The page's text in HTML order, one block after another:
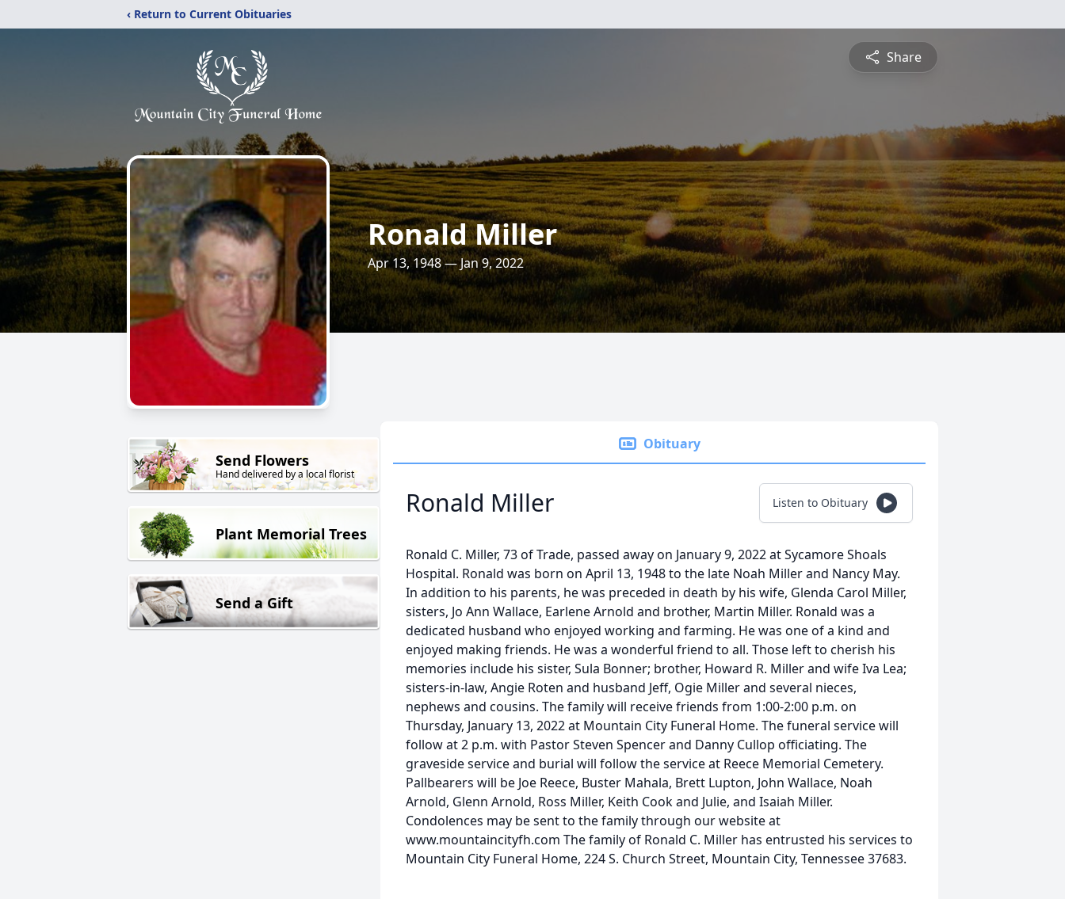
‹ Return to Current Obituaries
Share
Ronald Miller
Apr 13, 1948 — Jan 9, 2022
Send Flowers
Hand delivered by a local florist
Plant Memorial Trees
Send a Gift
Obituary
Ronald Miller Listen to Obituary
Ronald C. Miller, 73 of Trade, passed away on January 9, 2022 at Sycamore Shoals
Hospital. Ronald was born on April 13, 1948 to the late Noah Miller and Nancy May.
In addition to his parents, he was preceded in death by his wife, Glenda Carol Miller,
sisters, Jo Ann Wallace, Earlene Arnold and brother, Martin Miller. Ronald was a
dedicated husband who enjoyed working and farming. He was one of a kind and
enjoyed making friends. He was a wonderful friend to all. Those left to cherish his
memories include his sister, Sula Bonner; brother, Howard R. Miller and wife Iva Lea;
sisters-in-law, Angie Roten and husband Jeff, Ogie Miller and several nieces,
nephews and cousins. The family will receive friends from 1:00-2:00 p.m. on
Thursday, January 13, 2022 at Mountain City Funeral Home. The funeral service will
follow at 2 p.m. with Pastor Steven Spencer and Danny Cullop officiating. The
graveside service and burial will follow the service at Reece Memorial Cemetery.
Pallbearers will be Joe Reece, Buster Mahala, Brett Lupton, John Wallace, Noah
Arnold, Glenn Arnold, Ross Miller, Keith Cook and Julie, and Isaiah Miller.
Condolences may be sent to the family through our website at
www.mountaincityfh.com The family of Ronald C. Miller has entrusted his services to
Mountain City Funeral Home, 224 S. Church Street, Mountain City, Tennessee 37683.